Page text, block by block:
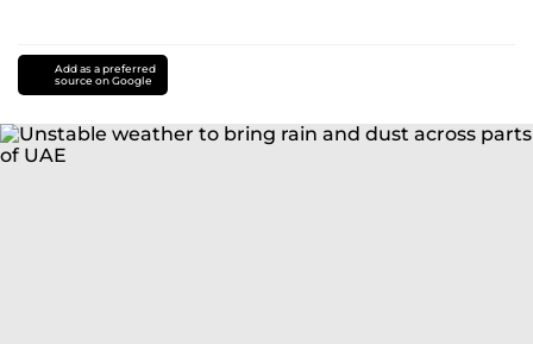
Add as a preferred
source on Google